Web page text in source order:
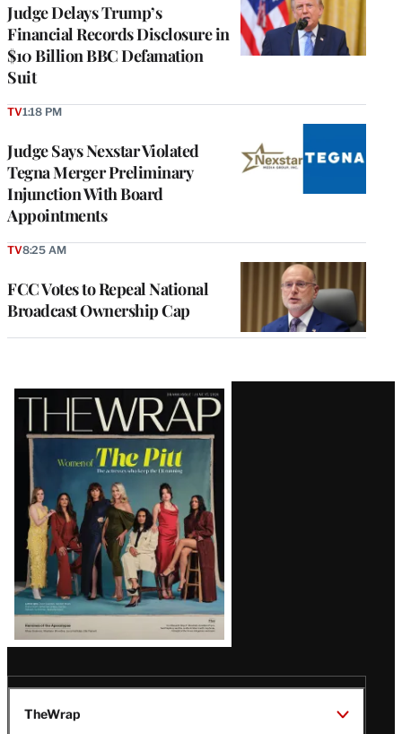
Judge Delays Trump’s
Financial Records Disclosure in
$10 Billion BBC Defamation
Suit
Judge Says Nexstar Violated
Tegna Merger Preliminary
Injunction With Board
Appointments
TV1:18 PM
FCC Votes to Repeal National
Broadcast Ownership Cap
TV8:25 AM
Latest
Magazine
Issue
TheWrap